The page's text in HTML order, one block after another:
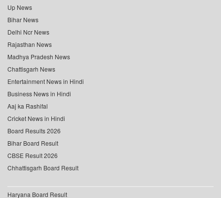
Up News
Bihar News
Delhi Ncr News
Rajasthan News
Madhya Pradesh News
Chattisgarh News
Entertainment News in Hindi
Business News in Hindi
Aaj ka Rashifal
Cricket News in Hindi
Board Results 2026
Bihar Board Result
CBSE Result 2026
Chhattisgarh Board Result
Haryana Board Result